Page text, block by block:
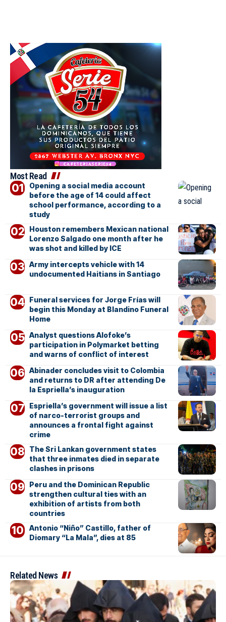
Most Read
Opening a social media account
before the age of 14 could affect
school performance, according to a
study
Houston remembers Mexican national
Lorenzo Salgado one month after he
was shot and killed by ICE
Army intercepts vehicle with 14
undocumented Haitians in Santiago
Funeral services for Jorge Frías will
begin this Monday at Blandino Funeral
Home
Analyst questions Alofoke’s
participation in Polymarket betting
and warns of conflict of interest
Abinader concludes visit to Colombia
and returns to DR after attending De
la Espriella’s inauguration
Espriella’s government will issue a list
of narco-terrorist groups and
announces a frontal fight against
crime
The Sri Lankan government states
that three inmates died in separate
clashes in prisons
Peru and the Dominican Republic
strengthen cultural ties with an
exhibition of artists from both
countries
Antonio “Niño” Castillo, father of
Diomary “La Mala”, dies at 85
Related News